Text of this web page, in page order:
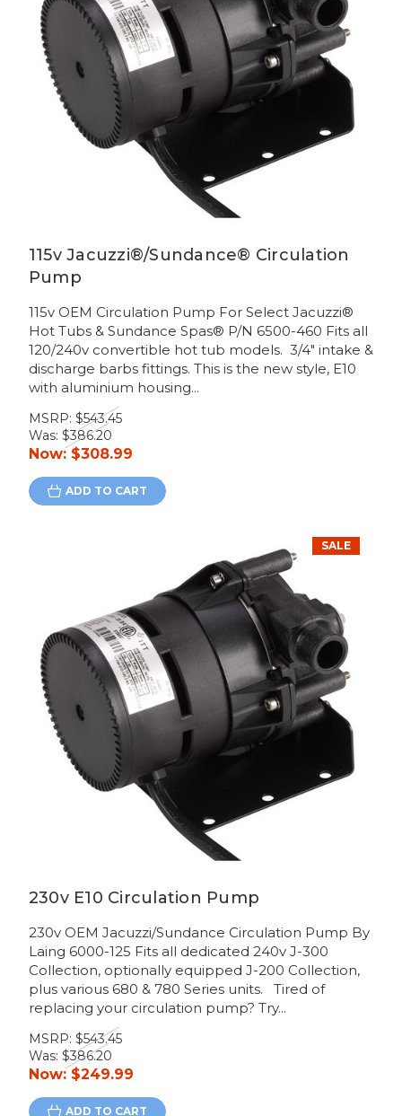
115v Jacuzzi®/Sundance® Circulation
Pump
115v OEM Circulation Pump For Select Jacuzzi®
Hot Tubs & Sundance Spas® P/N 6500-460 Fits all
120/240v convertible hot tub models. 3/4" intake &
discharge barbs fittings. This is the new style, E10
with aluminium housing...
MSRP: $543.45
Was: $386.20
Now: $308.99
ADD TO CART
SALE
230v E10 Circulation Pump
230v OEM Jacuzzi/Sundance Circulation Pump By
Laing 6000-125 Fits all dedicated 240v J-300
Collection, optionally equipped J-200 Collection,
plus various 680 & 780 Series units. Tired of
replacing your circulation pump? Try...
MSRP: $543.45
Was: $386.20
Now: $249.99
ADD TO CART